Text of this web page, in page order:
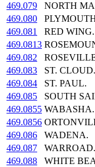
469.079
NORTH
469.080
469.081
RED WING.
469.0813
469.082
469.083
ST. CLOUD.
469.084
ST. PAUL.
469.085
SOUTH
469.0855 WABASHA.
469.0856
469.086
WADENA.
469.087
WARROAD.
469.088
WHITE